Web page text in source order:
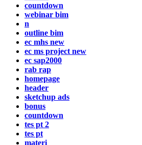
countdown
webinar bim
n
outline bim
ec mhs new
ec ms project new
ec sap2000
rab rap
homepage
header
sketchup ads
bonus
countdown
tes pt 2
tes pt
materi